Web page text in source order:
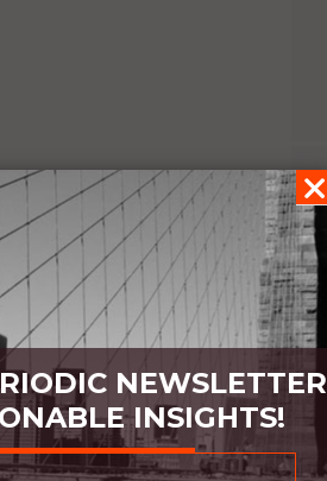
grow with interest,
NEWSLETTER
INSIGHTS!